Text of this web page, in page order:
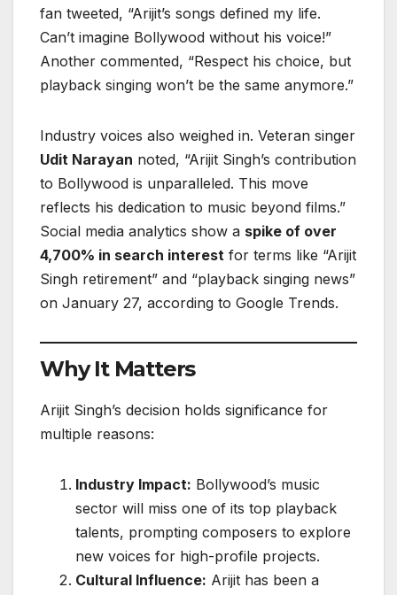
fan tweeted, “Arijit’s songs defined my life.
Can’t imagine Bollywood without his voice!”
Another commented, “Respect his choice, but
playback singing won’t be the same anymore.”
Industry voices also weighed in. Veteran singer
Udit Narayan noted, “Arijit Singh’s contribution
to Bollywood is unparalleled. This move
reflects his dedication to music beyond films.”
Social media analytics show a spike of over
4,700% in search interest for terms like “Arijit
Singh retirement” and “playback singing news”
on January 27, according to Google Trends.
Why It Matters
Arijit Singh’s decision holds significance for
multiple reasons:
Industry Impact: Bollywood’s music
sector will miss one of its top playback
talents, prompting composers to explore
new voices for high-profile projects.
Cultural Influence: Arijit has been a